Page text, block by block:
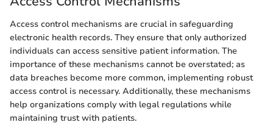
Access control mechanisms are crucial in safeguarding
electronic health records. They ensure that only authorized
individuals can access sensitive patient information. The
importance of these mechanisms cannot be overstated; as
data breaches become more common, implementing robust
access control is necessary. Additionally, these mechanisms
help organizations comply with legal regulations while
maintaining trust with patients.